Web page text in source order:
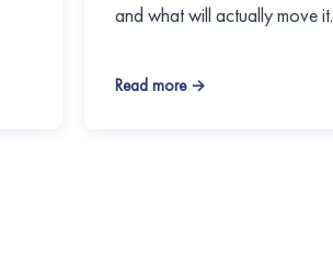
and what will actually move it.
Read more →